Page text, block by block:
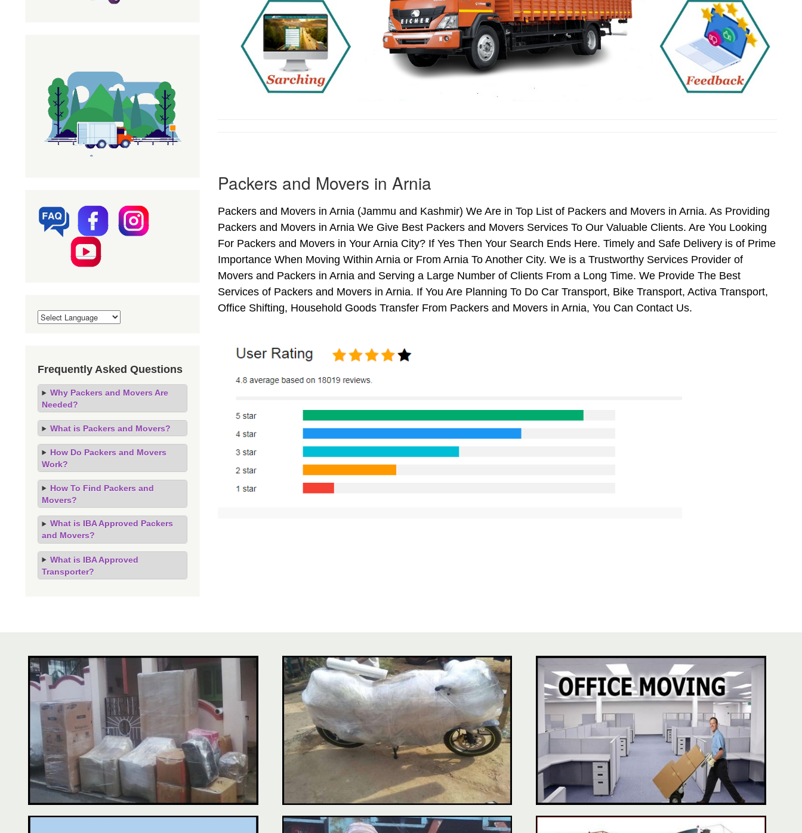
Packers and Movers in Arnia
Packers and Movers in Arnia (Jammu and Kashmir) We Are in Top List of Packers and Movers in Arnia. As Providing
Packers and Movers in Arnia We Give Best Packers and Movers Services To Our Valuable Clients. Are You Looking
For Packers and Movers in Your Arnia City? If Yes Then Your Search Ends Here. Timely and Safe Delivery is of Prime
Importance When Moving Within Arnia or From Arnia To Another City. We is a Trustworthy Services Provider of
Movers and Packers in Arnia and Serving a Large Number of Clients From a Long Time. We Provide The Best
Services of Packers and Movers in Arnia. If You Are Planning To Do Car Transport, Bike Transport, Activa Transport,
Office Shifting, Household Goods Transfer From Packers and Movers in Arnia, You Can Contact Us.
Frequently Asked Questions
Why Packers and Movers Are
Needed?
What is Packers and Movers?
How Do Packers and Movers
Work?
How To Find Packers and
Movers?
What is IBA Approved Packers
and Movers?
What is IBA Approved
Transporter?